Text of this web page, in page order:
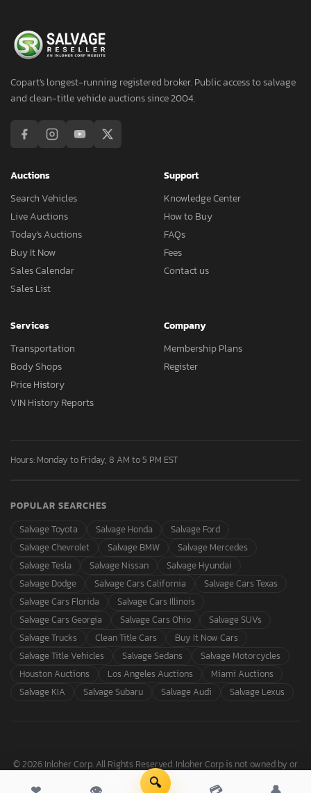
Copart's longest-running registered broker. Public access to salvage
and clean-title vehicle auctions since 2004.
Auctions
Search Vehicles
Live Auctions
Today's Auctions
Buy It Now
Sales Calendar
Sales List
Support
Knowledge Center
How to Buy
FAQs
Fees
Contact us
Services
Transportation
Body Shops
Price History
VIN History Reports
Company
Membership Plans
Register
Hours: Monday to Friday, 8 AM to 5 PM EST
POPULAR SEARCHES
Salvage Toyota
Salvage Honda
Salvage Ford
Salvage Chevrolet
Salvage BMW
Salvage Mercedes
Salvage Tesla
Salvage Nissan
Salvage Hyundai
Salvage Dodge
Salvage Cars California
Salvage Cars Texas
Salvage Cars Florida
Salvage Cars Illinois
Salvage Cars Georgia
Salvage Cars Ohio
Salvage SUVs
Salvage Trucks
Clean Title Cars
Buy It Now Cars
Salvage Title Vehicles
Salvage Sedans
Salvage Motorcycles
Houston Auctions
Los Angeles Auctions
Miami Auctions
Salvage KIA
Salvage Subaru Salvage Audi Salvage Lexus
© 2026 Inloher Corp. All Rights Reserved. Inloher Corp is not owned by or
affiliated with Copart, Inc.
🔍